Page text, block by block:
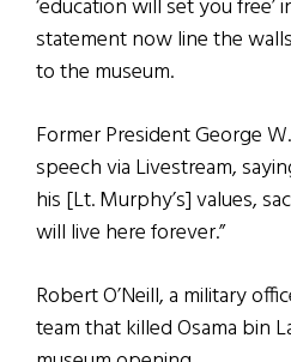
‘education will set you free’
statement now line the
to the museum.
Former President George
speech via Livestream,
his [Lt. Murphy’s] values,
will live here forever.”
Robert O’Neill, a military
team that killed Osama bin